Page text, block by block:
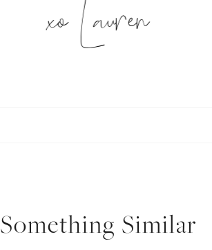
xo Lauren
Something Similar